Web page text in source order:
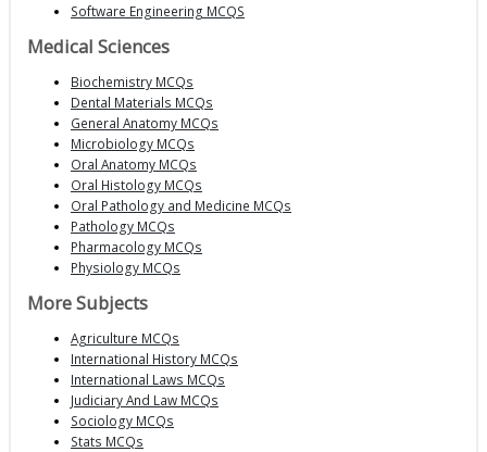
Software Engineering MCQS
Medical Sciences
Biochemistry MCQs
Dental Materials MCQs
General Anatomy MCQs
Microbiology MCQs
Oral Anatomy MCQs
Oral Histology MCQs
Oral Pathology and Medicine MCQs
Pathology MCQs
Pharmacology MCQs
Physiology MCQs
More Subjects
Agriculture MCQs
International History MCQs
International Laws MCQs
Judiciary And Law MCQs
Sociology MCQs
Stats MCQs